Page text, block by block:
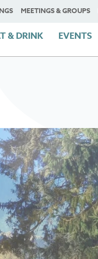
MEETINGS & GROUPS
& DRINK EVENTS